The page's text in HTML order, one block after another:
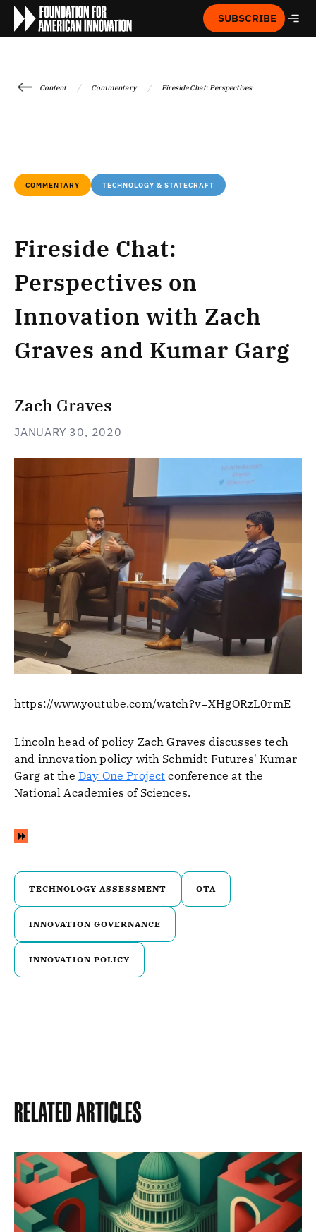
SUBSCRIBE
Content / Commentary / Fireside Chat: Perspectives...
COMMENTARY TECHNOLOGY & STATECRAFT
Fireside Chat:
Perspectives on
Innovation with Zach
Graves and Kumar Garg
Zach Graves
JANUARY 30, 2020
https://www.youtube.com/watch?v=XHgORzL0rmE
Lincoln head of policy Zach Graves discusses tech
and innovation policy with Schmidt Futures' Kumar
Garg at the Day One Project conference at the
National Academies of Sciences.
TECHNOLOGY ASSESSMENT OTA
INNOVATION GOVERNANCE
INNOVATION POLICY
Related Articles